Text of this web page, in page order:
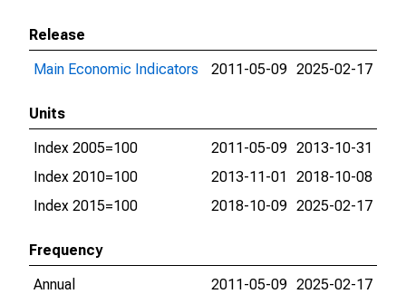
Release
Main Economic Indicators
2011-05-09 2025-02-17
Units
Index 2005=100
2011-05-09 2013-10-31
Index 2010=100
2013-11-01
2018-10-08
Index 2015=100
2018-10-09 2025-02-17
Frequency
Annual
2011-05-09 2025-02-17